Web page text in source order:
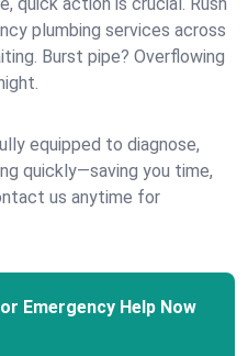
plumbing services across
Burst pipe? Overflowing
equipped to diagnose,
quickly—saving you time,
us anytime for
Emergency Help Now